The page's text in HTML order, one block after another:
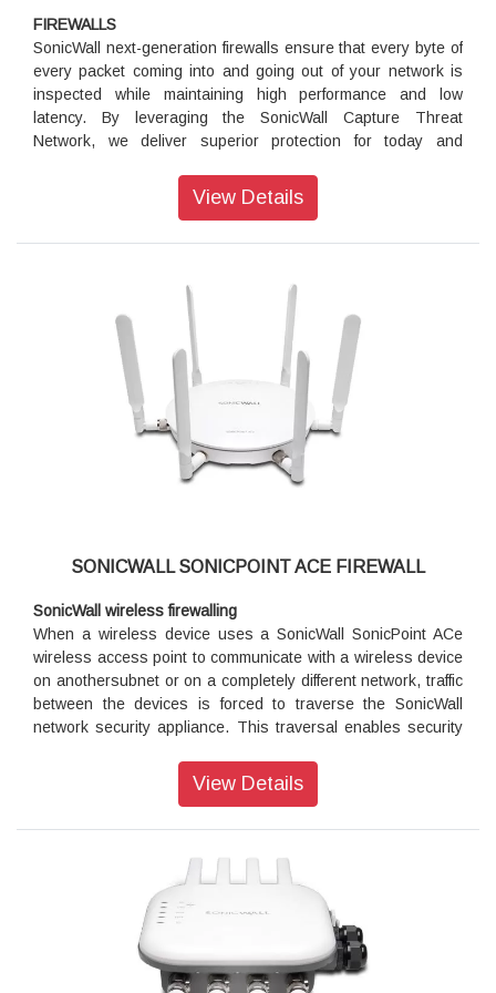
FIREWALLS
SonicWall next-generation firewalls ensure that every byte of
every packet coming into and going out of your network is
inspected while maintaining high performance and low
latency. By leveraging the SonicWall Capture Threat
Network, we deliver superior protection for today and
Security Subscriptions
Protect your organization from advanced security threats,
gain greater security control, enhance productivity and lower
costs with SonicWall network security services and add-ons
to our firewall hardware.
Eliminate performance bottlenecks from data and file sharing
Cloud App Security
SonicWall Cloud App Security is a cloud service that provides
CASB-like functionality, delivering real-time discovery,
visibility and control of cloud application usage on the
network.
View Details
SONICWALL SONICPOINT ACE FIREWALL
SonicWall wireless firewalling
When a wireless device uses a SonicWall SonicPoint ACe
wireless access point to communicate with a wireless device
on anothersubnet or on a completely different network, traffic
between the devices is forced to traverse the SonicWall
network security appliance. This traversal enables security
wireless firewalling (where one wireless client is
Deployment requirements
SonicOS firmware
• SonicWall SonicPoint ACe access points are centrally
managed by SonicWall network security appliances running
the following versions of SonicOS:
View Details